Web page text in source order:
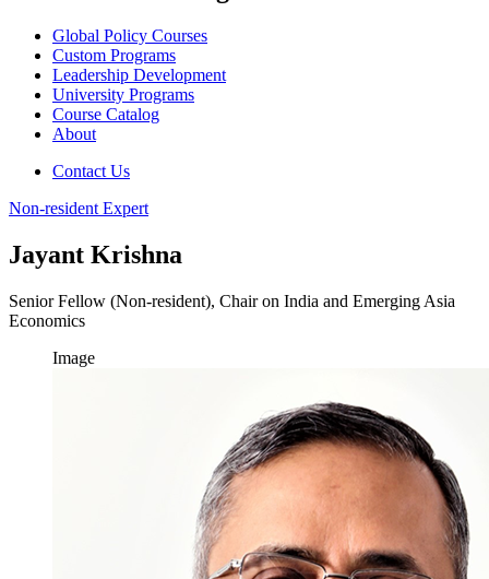
Global Policy Courses
Custom Programs
Leadership Development
University Programs
Course Catalog
About
Contact Us
Non-resident Expert
Jayant Krishna
Senior Fellow (Non-resident), Chair on India and Emerging Asia
Economics
Image